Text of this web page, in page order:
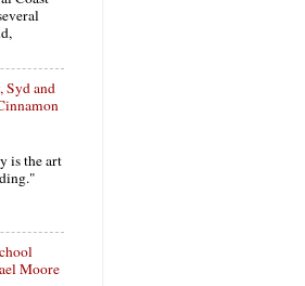
Syd and
is the art
Moore